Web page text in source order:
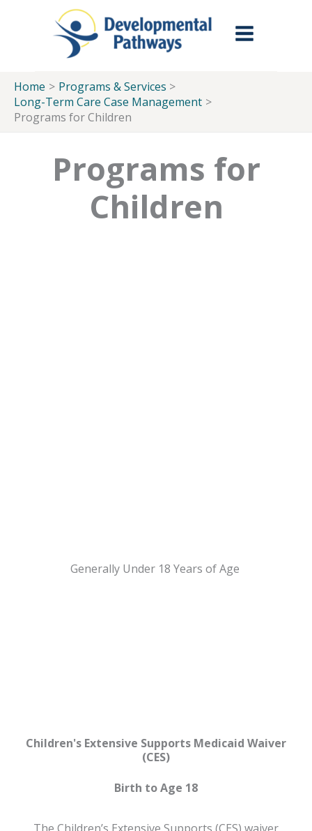
Skip to Main Menu
Skip to Content
Skip to Footer
Home
Programs & Services
Long-Term Care Case Management
Programs for Children
Programs for
Children
Generally Under 18 Years of Age
Children's Extensive Supports Medicaid Waiver
(CES)
Birth to Age 18